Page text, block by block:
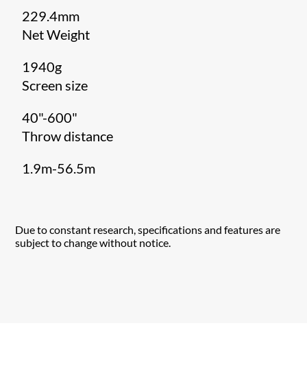
229.4mm
Net Weight
1940g
Screen size
40"-600"
Throw distance
1.9m-56.5m
Due to constant research, specifications and features are
subject to change without notice.